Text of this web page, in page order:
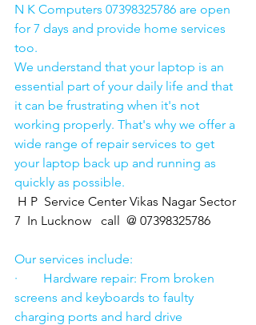
N K Computers 07398325786 are open
for 7 days and provide home services
too.
We understand that your laptop is an
essential part of your daily life and that
it can be frustrating when it's not
working properly. That's why we offer a
wide range of repair services to get
your laptop back up and running as
quickly as possible.
H P  Service Center Vikas Nagar Sector
7  In Lucknow   call  @ 07398325786
Our services include:
·        Hardware repair: From broken
screens and keyboards to faulty
charging ports and hard drive